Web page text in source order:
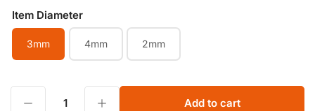
Item Diameter
3mm 4mm 2mm
Decrease quantity for Natural Stone Tiny Beads 2mm 3mm 4mm Amethyst AB Grade Small Faceted Ball Drilled Round Beads Semi Gemstone Spacer String Beads Increase quantity for Natural Stone Tiny Beads 2mm 3mm 4mm Amethyst AB Grade Small Faceted Ball Drilled Round Beads Semi Gemstone Spacer String Beads Add to cart